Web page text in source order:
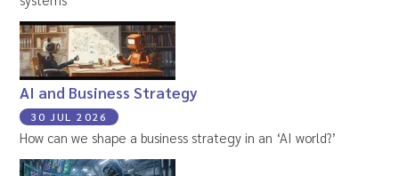
AI and Business Strategy
30 JUL 2026
How can we shape a business strategy in an ‘AI world?’